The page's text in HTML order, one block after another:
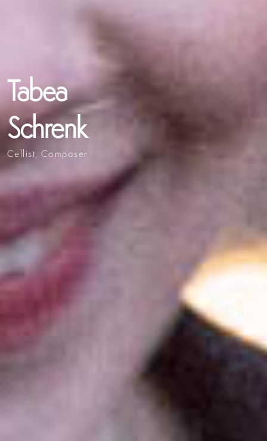
Tabea
Schrenk
Cellist, Composer